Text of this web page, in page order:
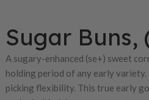
Sugar Buns,
A sugary-enhanced (se+) sweet
holding period of any early
picking flexibility. This true early